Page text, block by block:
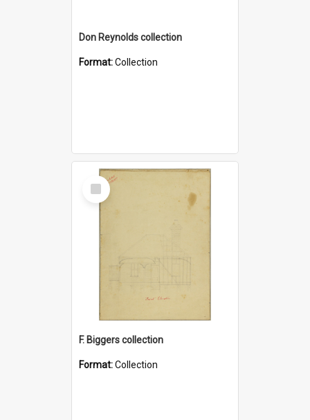
Don Reynolds collection
Format:Collection
Select
Item
F. Biggers collection
Format:Collection